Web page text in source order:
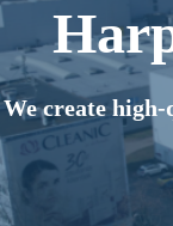
We create